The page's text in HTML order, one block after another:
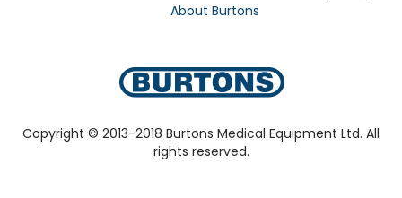
About Burtons
Copyright © 2013-2018 Burtons Medical Equipment Ltd. All
rights reserved.